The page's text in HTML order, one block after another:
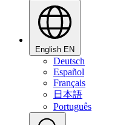
English EN
Deutsch
Español
Français
日本語
Português